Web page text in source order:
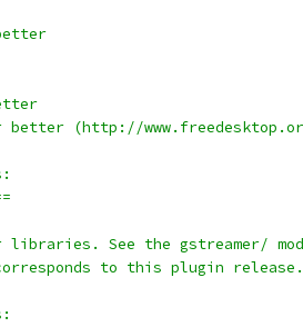
better (http://
libraries. See the gstreamer/
to this plugin release.